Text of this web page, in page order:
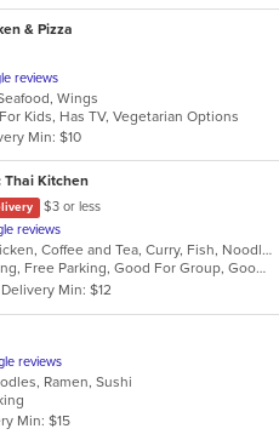
& Pizza
reviews
Wings
Kids, Has TV, Vegetarian Options
Min: $10
Thai Kitchen
$3 or less
reviews
Asian, Asian Fusion, Chicken, Coffee and Tea, Curry, Fish, Noodles, Salads, Seafood, Soup, Thai
Casual Dining, Fine Dining, Free Parking, Good For Group, Good For Kids, Happy Hour, Healthy Options, Outdoor Seating, Vegan Options, Vegetarian Options
Delivery Min: $12
reviews
Ramen, Sushi
Min: $15